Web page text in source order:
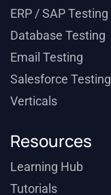
ERP / SAP Testing
Database Testing
Email Testing
Salesforce Testing
Verticals
Resources
Learning Hub
Tutorials